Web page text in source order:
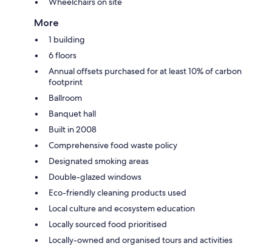
More
1 building
6 floors
Annual offsets purchased for at least 10% of carbon
footprint
Ballroom
Banquet hall
Built in 2008
Comprehensive food waste policy
Designated smoking areas
Double-glazed windows
Eco-friendly cleaning products used
Local culture and ecosystem education
Locally sourced food prioritised
Locally-owned and organised tours and activities